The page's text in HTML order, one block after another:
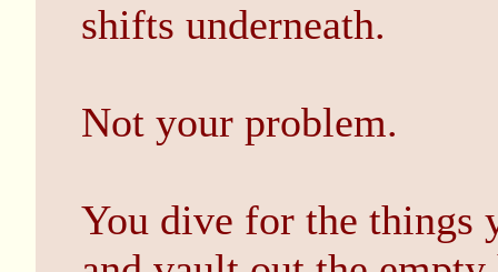
shifts underneath.
Not your problem.
You dive for the things